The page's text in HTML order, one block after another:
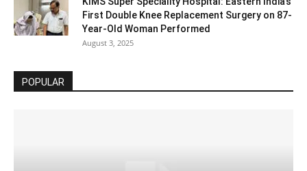
First Double Knee Replacement Surgery on 87-
Year-Old Woman Performed
August 3, 2025
POPULAR